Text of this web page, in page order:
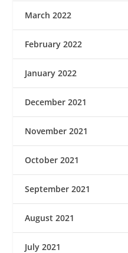
March 2022
February 2022
January 2022
December 2021
November 2021
October 2021
September 2021
August 2021
July 2021